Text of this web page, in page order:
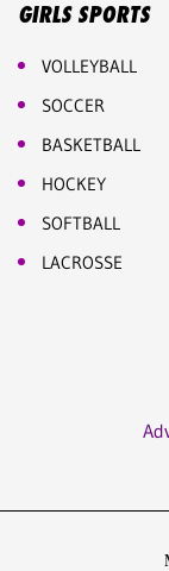
GIRLS SPORTS
VOLLEYBALL
SOCCER
BASKETBALL
HOCKEY
SOFTBALL
LACROSSE